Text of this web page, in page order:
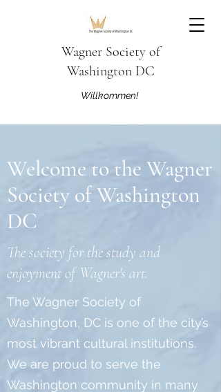
Wagner Society of
Washington DC
Willkommen!
Welcome to the Wagner
Society of Washington
DC
The society for the study and
enjoyment of Wagner's art.
The Wagner Society of
Washington, DC is one of the city’s
most vibrant cultural institutions.
We are proud to serve the
Washington community in many